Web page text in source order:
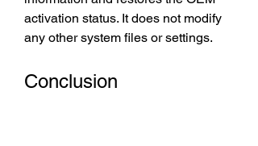
activation status. It does not modify
any other system files or settings.
Conclusion